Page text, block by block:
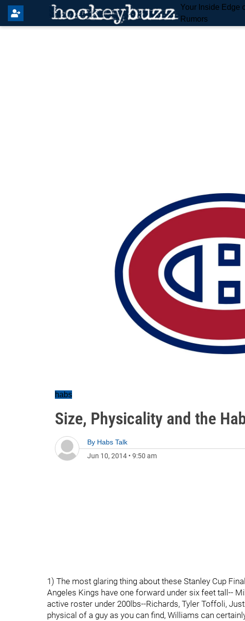
Your Inside Edge
Rumors
habs
Size, Physicality and the
By Habs Talk
Jun 10, 2014 • 9:50 am
1) The most glaring thing about these Stanley Cup
Angeles Kings have one forward under six feet tall--
active roster under 200lbs--Richards, Tyler Toffoli,
physical of a guy as you can find, Williams can